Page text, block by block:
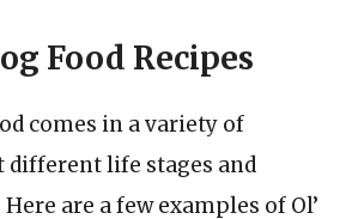
Food Recipes
comes in a variety of
different life stages and
are a few examples of Ol’